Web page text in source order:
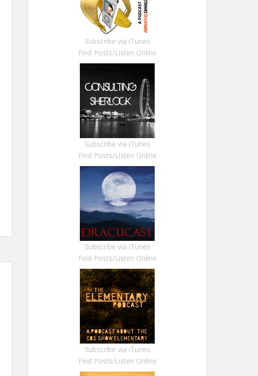
Subscribe via iTunes
Find Posts/Listen Online
Subscribe via iTunes
Find Posts/Listen Online
Subscribe via iTunes
Find Posts/Listen Online
Subscribe via iTunes
Find Posts/Listen Online